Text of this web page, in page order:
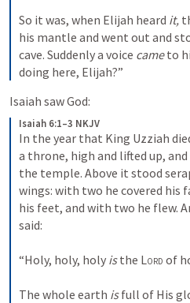
So it was, when Elijah heard it,
his mantle and went out and
cave. Suddenly a voice came to
doing here, Elijah?”
Isaiah saw God:
Isaiah 6:1–3 NKJV
In the year that King Uzziah
a throne, high and lifted up,
the temple. Above it stood
wings: with two he covered his
his feet, and with two he flew.
said:
“Holy, holy, holy is the Lord of
The whole earth is full of His